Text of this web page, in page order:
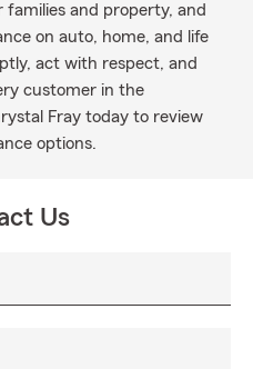
and property, and
on auto, home, and life
act with respect, and
customer in the
Fray today to review
options.
Us